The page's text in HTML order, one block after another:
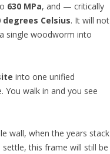
630 MPa, and — critically
Celsius. It will not
single woodworm into
into one unified
You walk in and you see
wall, when the years stack
this frame will still be